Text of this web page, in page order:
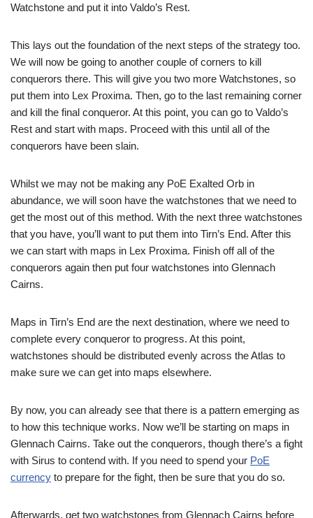
Watchstone and put it into Valdo’s Rest.
This lays out the foundation of the next steps of the strategy too.
We will now be going to another couple of corners to kill
conquerors there. This will give you two more Watchstones, so
put them into Lex Proxima. Then, go to the last remaining corner
and kill the final conqueror. At this point, you can go to Valdo’s
Rest and start with maps. Proceed with this until all of the
conquerors have been slain.
Whilst we may not be making any PoE Exalted Orb in
abundance, we will soon have the watchstones that we need to
get the most out of this method. With the next three watchstones
that you have, you’ll want to put them into Tirn’s End. After this
we can start with maps in Lex Proxima. Finish off all of the
conquerors again then put four watchstones into Glennach
Cairns.
Maps in Tirn’s End are the next destination, where we need to
complete every conqueror to progress. At this point,
watchstones should be distributed evenly across the Atlas to
make sure we can get into maps elsewhere.
By now, you can already see that there is a pattern emerging as
to how this technique works. Now we’ll be starting on maps in
Glennach Cairns. Take out the conquerors, though there’s a fight
with Sirus to contend with. If you need to spend your PoE
currency to prepare for the fight, then be sure that you do so.
Afterwards, get two watchstones from Glennach Cairns before